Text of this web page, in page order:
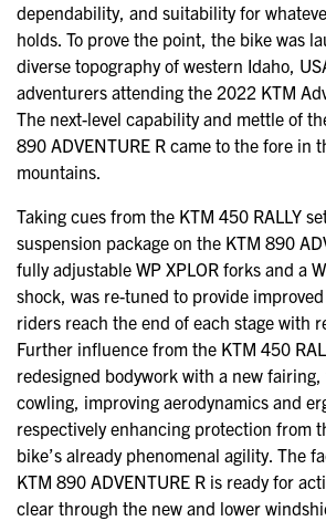
dependability, and suitability for
holds. To prove the point, the bike was
diverse topography of western Idaho,
adventurers attending the 2022 KTM
The next-level capability and mettle of
890 ADVENTURE R came to the fore in
mountains.
Taking cues from the KTM 450 RALLY
suspension package on the KTM 890
fully adjustable WP XPLOR forks and a
shock, was re-tuned to provide
riders reach the end of each stage with
Further influence from the KTM 450
redesigned bodywork with a new
cowling, improving aerodynamics and
respectively enhancing protection from
bike’s already phenomenal agility. The
KTM 890 ADVENTURE R is ready for
clear through the new and lower